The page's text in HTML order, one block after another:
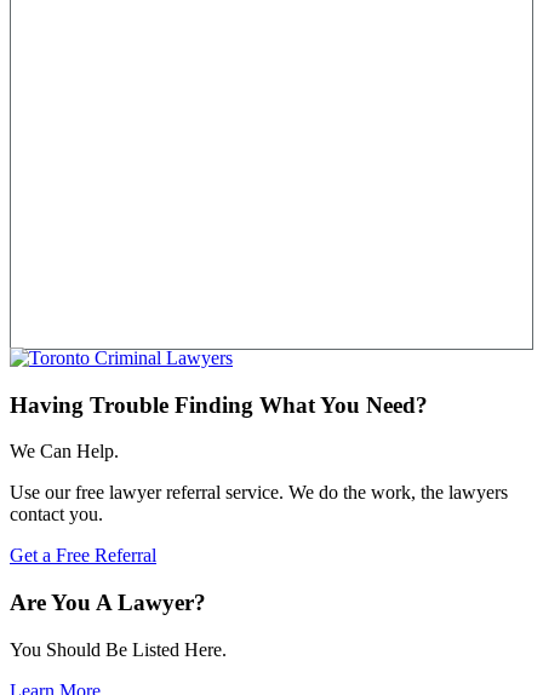
Having Trouble Finding What You Need?
We Can Help.
Use our free lawyer referral service. We do the work, the lawyers
contact you.
Get a Free Referral
Are You A Lawyer?
You Should Be Listed Here.
Learn More